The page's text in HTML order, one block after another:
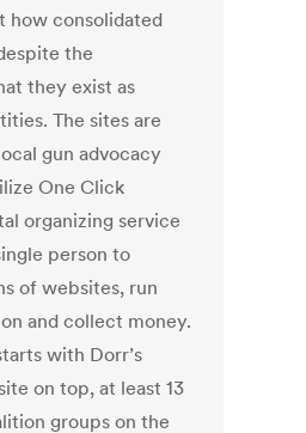
how consolidated
the
they exist as
The sites are
gun advocacy
One Click
organizing service
person to
of websites, run
and collect money.
with Dorr’s
on top, at least 13
groups on the